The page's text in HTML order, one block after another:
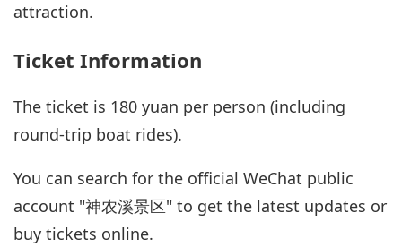
attraction.
Ticket Information
The ticket is 180 yuan per person (including
round-trip boat rides).
You can search for the official WeChat public
account "神农溪景区" to get the latest updates or
buy tickets online.